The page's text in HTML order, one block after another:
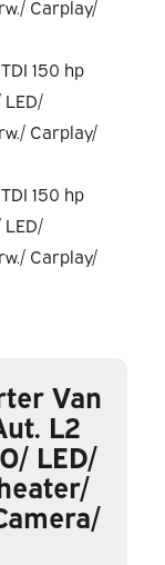
Van
L2
LED/